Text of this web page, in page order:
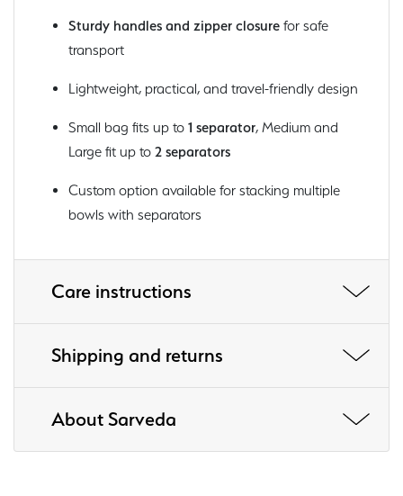
Sturdy handles and zipper closure for safe
transport
Lightweight, practical, and travel-friendly design
Small bag fits up to 1 separator, Medium and
Large fit up to 2 separators
Custom option available for stacking multiple
bowls with separators
Care instructions
Shipping and returns
About Sarveda